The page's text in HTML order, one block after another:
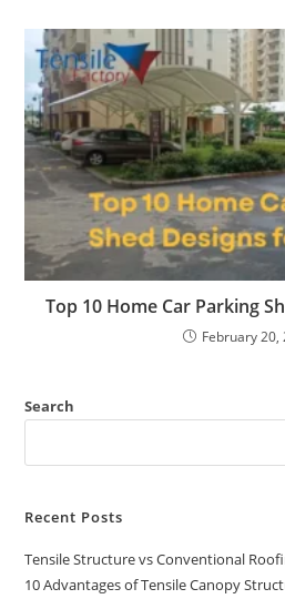
Top 10 Home Car Parking
February 20,
Search
Recent Posts
Tensile Structure vs Conventional
10 Advantages of Tensile Canopy